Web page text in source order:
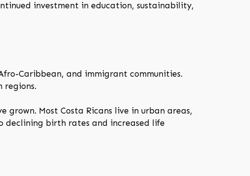
investment in education, sustainability,
Caribbean, and immigrant communities.
regions.
Most Costa Ricans live in urban areas,
declining birth rates and increased life